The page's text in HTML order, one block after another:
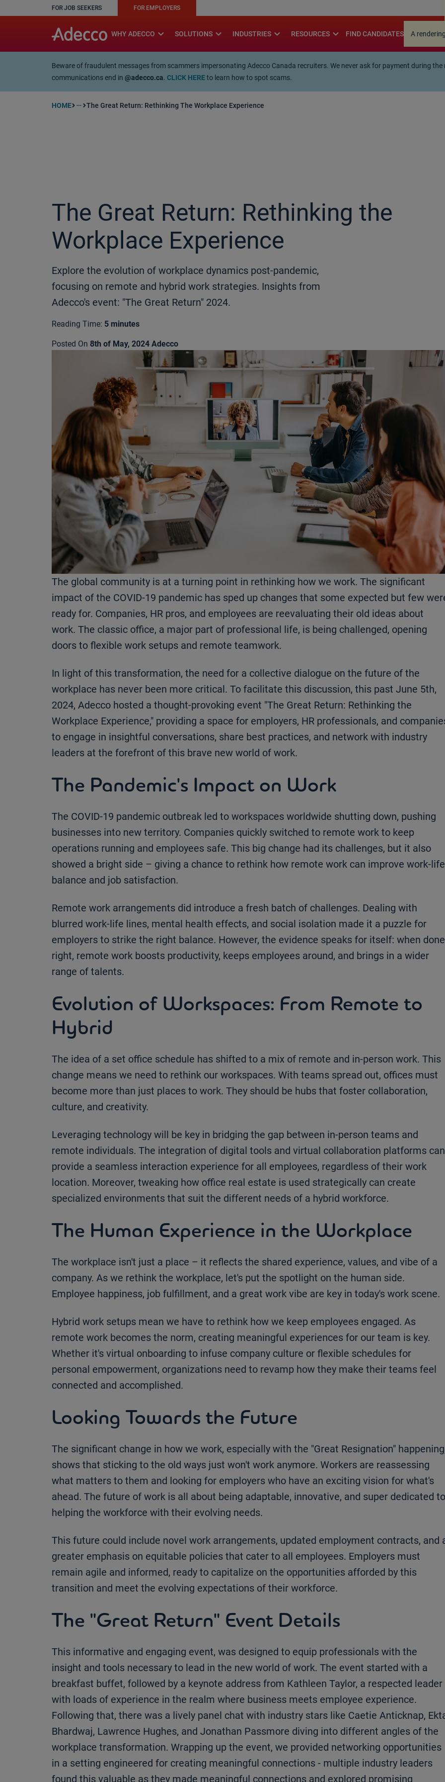
A rendering error occurred:w.replaceAll is not a function.
FOR JOB SEEKERS FOR EMPLOYERS
WHY ADECCO expand_more SOLUTIONS expand_more INDUSTRIES expand_more RESOURCES expand_more FIND CANDIDATES A
Beware of fraudulent messages from scammers impersonating Adecco Canada recruiters. We never ask for payment during
communications end in @adecco.ca. CLICK HEREto learn how to spot scams.
HOME more_horiz The Great Return: Rethinking The Workplace Experience
The Great Return: Rethinking the
Workplace Experience
Explore the evolution of workplace dynamics post-pandemic,
focusing on remote and hybrid work strategies. Insights from
Adecco's event: "The Great Return" 2024.
Reading Time: 5 minutes
Posted On 8th of May, 2024 Adecco
The global community is at a turning point in rethinking how we work. The significant
impact of the COVID-19 pandemic has sped up changes that some expected but few
ready for. Companies, HR pros, and employees are reevaluating their old ideas about
work. The classic office, a major part of professional life, is being challenged, opening
doors to flexible work setups and remote teamwork.
In light of this transformation, the need for a collective dialogue on the future of the
workplace has never been more critical. To facilitate this discussion, this past June 5th,
2024, Adecco hosted a thought-provoking event "The Great Return: Rethinking the
Workplace Experience," providing a space for employers, HR professionals, and
to engage in insightful conversations, share best practices, and network with industry
leaders at the forefront of this brave new world of work.
The Pandemic's Impact on Work
The COVID-19 pandemic outbreak led to workspaces worldwide shutting down, pushing
businesses into new territory. Companies quickly switched to remote work to keep
operations running and employees safe. This big change had its challenges, but it also
showed a bright side – giving a chance to rethink how remote work can improve work-life
balance and job satisfaction.
Remote work arrangements did introduce a fresh batch of challenges. Dealing with
blurred work-life lines, mental health effects, and social isolation made it a puzzle for
employers to strike the right balance. However, the evidence speaks for itself: when done
right, remote work boosts productivity, keeps employees around, and brings in a wider
range of talents.
Evolution of Workspaces: From Remote to
Hybrid
The idea of a set office schedule has shifted to a mix of remote and in-person work. This
change means we need to rethink our workspaces. With teams spread out, offices must
become more than just places to work. They should be hubs that foster collaboration,
culture, and creativity.
Leveraging technology will be key in bridging the gap between in-person teams and
remote individuals. The integration of digital tools and virtual collaboration platforms can
provide a seamless interaction experience for all employees, regardless of their work
location. Moreover, tweaking how office real estate is used strategically can create
specialized environments that suit the different needs of a hybrid workforce.
The Human Experience in the Workplace
The workplace isn't just a place – it reflects the shared experience, values, and vibe of a
company. As we rethink the workplace, let's put the spotlight on the human side.
Employee happiness, job fulfillment, and a great work vibe are key in today's work scene.
Hybrid work setups mean we have to rethink how we keep employees engaged. As
remote work becomes the norm, creating meaningful experiences for our team is key.
Whether it's virtual onboarding to infuse company culture or flexible schedules for
personal empowerment, organizations need to revamp how they make their teams feel
connected and accomplished.
Looking Towards the Future
The significant change in how we work, especially with the "Great Resignation"
shows that sticking to the old ways just won't work anymore. Workers are reassessing
what matters to them and looking for employers who have an exciting vision for what's
ahead. The future of work is all about being adaptable, innovative, and super dedicated to
helping the workforce with their evolving needs.
This future could include novel work arrangements, updated employment contracts, and
greater emphasis on equitable policies that cater to all employees. Employers must
remain agile and informed, ready to capitalize on the opportunities afforded by this
transition and meet the evolving expectations of their workforce.
The "Great Return" Event Details
This informative and engaging event, was designed to equip professionals with the
insight and tools necessary to lead in the new world of work. The event started with a
breakfast buffet, followed by a keynote address from Kathleen Taylor, a respected leader
with loads of experience in the realm where business meets employee experience.
Following that, there was a lively panel chat with industry stars like Caetie Anticknap,
Bhardwaj, Lawrence Hughes, and Jonathan Passmore diving into different angles of the
workplace transformation. Wrapping up the event, we provided networking opportunities
in a setting engineered for creating meaningful connections - multiple industry leaders
found this valuable as they made meaningful connections and explored promising